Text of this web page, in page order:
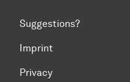
Suggestions?
Imprint
Privacy